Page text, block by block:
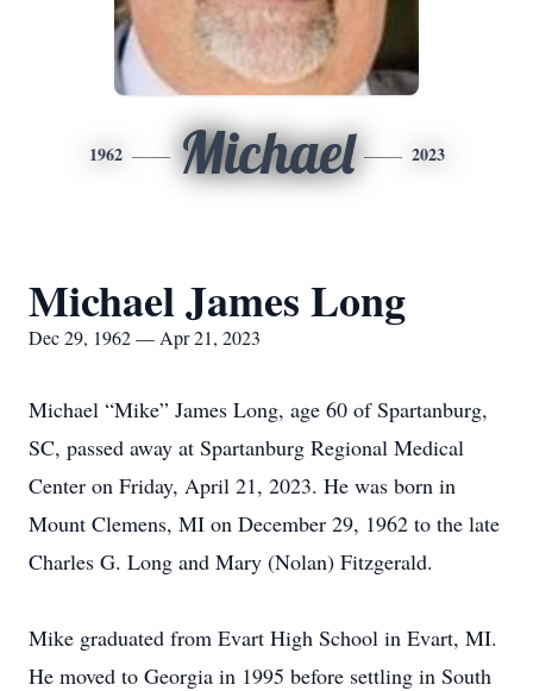
1962 Michael 2023
Michael James Long
Dec 29, 1962 — Apr 21, 2023
Michael “Mike” James Long, age 60 of Spartanburg,
SC, passed away at Spartanburg Regional Medical
Center on Friday, April 21, 2023. He was born in
Mount Clemens, MI on December 29, 1962 to the late
Charles G. Long and Mary (Nolan) Fitzgerald.
Mike graduated from Evart High School in Evart, MI.
He moved to Georgia in 1995 before settling in South